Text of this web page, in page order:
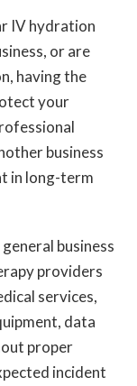
IV hydration
or are
having the
your
business
in long-term
business
providers
services,
data
proper
incident